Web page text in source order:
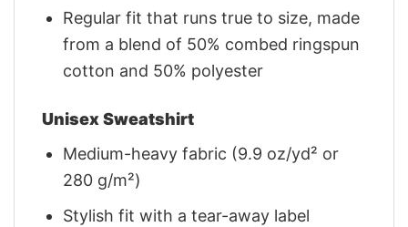
Regular fit that runs true to size, made
from a blend of 50% combed ringspun
cotton and 50% polyester
Unisex Sweatshirt
Medium-heavy fabric (9.9 oz/yd² or
280 g/m²)
Stylish fit with a tear-away label